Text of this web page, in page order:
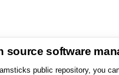
source software
public repository, you